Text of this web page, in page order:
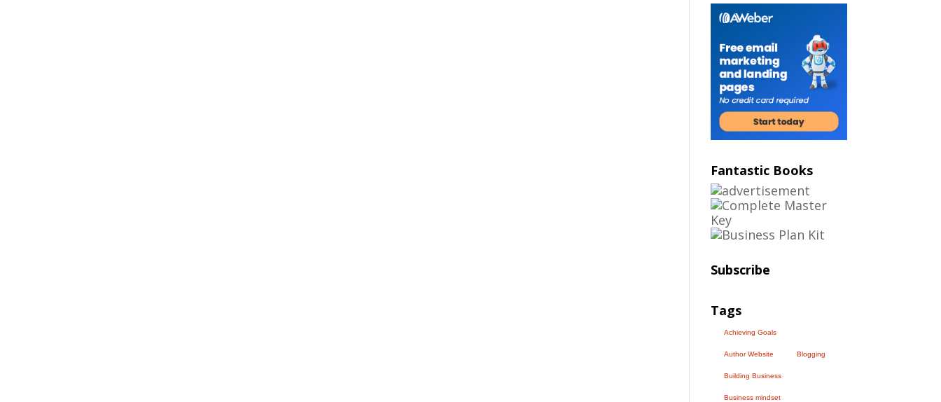
Fantastic Books
Subscribe
Tags
Achieving Goals
Author Website Blogging
Building Business
Business mindset